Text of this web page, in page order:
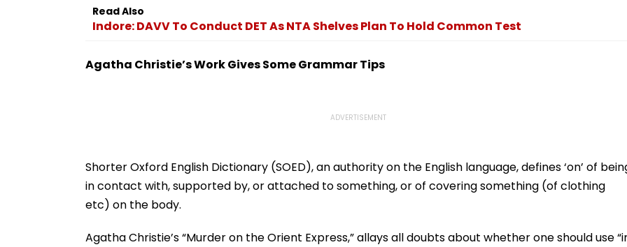
DeepMind
Read Also
Indore: DAVV To Conduct DET As NTA Shelves Plan To Hold Common Test
Agatha Christie’s Work Gives Some Grammar Tips
Shorter Oxford English Dictionary (SOED), an authority on the English language, defines ‘on’ of
in contact with, supported by, or attached to something, or of covering something (of clothing
etc) on the body.
Agatha Christie’s “Murder on the Orient Express,” allays all doubts about whether one should use